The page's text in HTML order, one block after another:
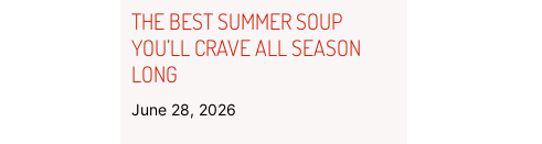
THE BEST SUMMER SOUP
YOU’LL CRAVE ALL SEASON
LONG
June 28, 2026